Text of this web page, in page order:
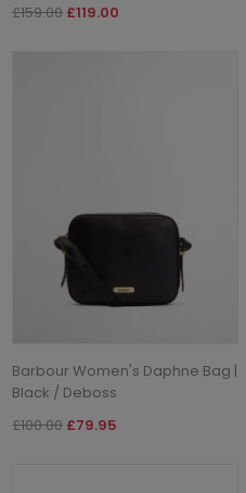
£159.00 £119.00
Barbour Women's Daphne Bag |
Black / Deboss
£100.00 £79.95